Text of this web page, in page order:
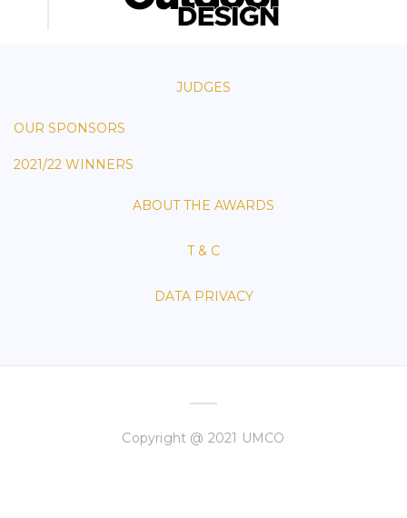
JUDGES
OUR SPONSORS
2021/22 WINNERS
ABOUT THE AWARDS
T & C
DATA PRIVACY
Copyright @ 2021 UMCO